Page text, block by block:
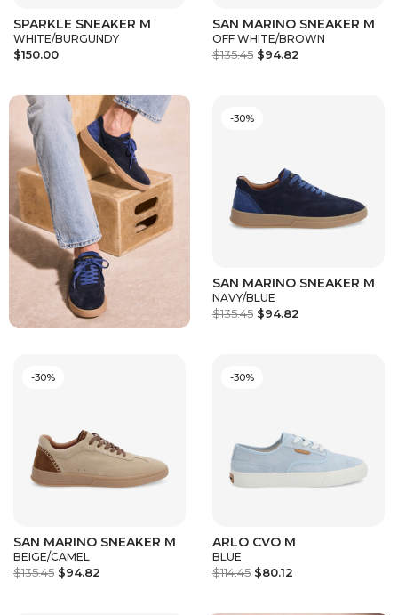
SPARKLE SNEAKER M
WHITE/BURGUNDY
$150.00
SAN MARINO SNEAKER M
OFF WHITE/BROWN
$135.45 $94.82
SAN MARINO SNEAKER M
NAVY/BLUE
$135.45 $94.82
-30%
SAN MARINO SNEAKER M
BEIGE/CAMEL
$135.45 $94.82
-30%
ARLO CVO M
BLUE
$114.45 $80.12
-30%